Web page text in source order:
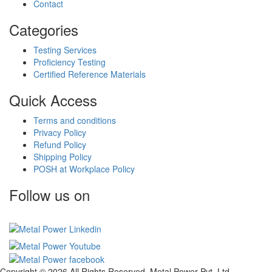
Contact
Categories
Testing Services
Proficiency Testing
Certified Reference Materials
Quick Access
Terms and conditions
Privacy Policy
Refund Policy
Shipping Policy
POSH at Workplace Policy
Follow us on